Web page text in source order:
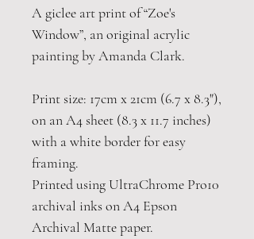
A giclee art print of “Zoe's
Window”, an original acrylic
painting by Amanda Clark.
Print size: 17cm x 21cm (6.7 x 8.3"),
on an A4 sheet (8.3 x 11.7 inches)
with a white border for easy
framing.
Printed using UltraChrome Pro10
archival inks on A4 Epson
Archival Matte paper.